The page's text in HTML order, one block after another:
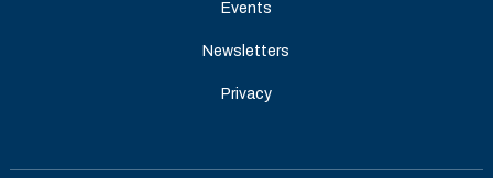
Events
Newsletters
Privacy